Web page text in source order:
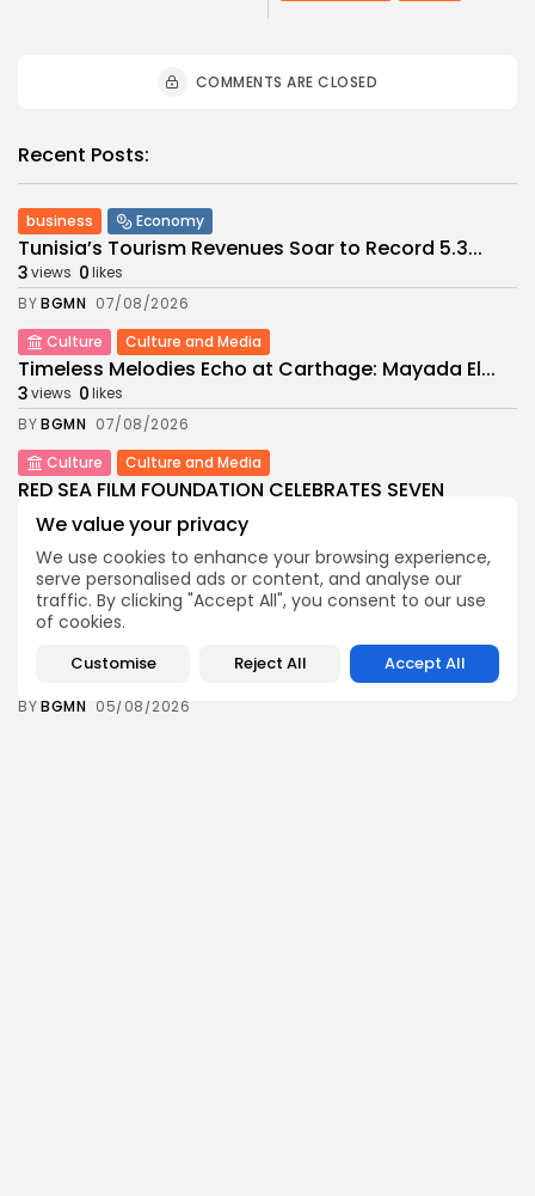
We value your privacy
We use cookies to enhance your browsing experience,
serve personalised ads or content, and analyse our
traffic. By clicking "Accept All", you consent to our use
of cookies.
Customise Reject All Accept All
COMMENTS ARE CLOSED
Recent Posts:
business Economy
Tunisia’s Tourism Revenues Soar to Record 5.3...
3views 0likes
BYBGMN 07/08/2026
Culture
Culture and Media
Timeless Melodies Echo at Carthage: Mayada El...
3views 0likes
BYBGMN 07/08/2026
Culture
Culture and Media
RED SEA FILM FOUNDATION CELEBRATES SEVEN
views 0likes
BGMN 06/08/2026
business
Economy Non classé
Tunisia’s 2027 Budget Blueprint: Comprehensive
views 0likes
BYBGMN 05/08/2026